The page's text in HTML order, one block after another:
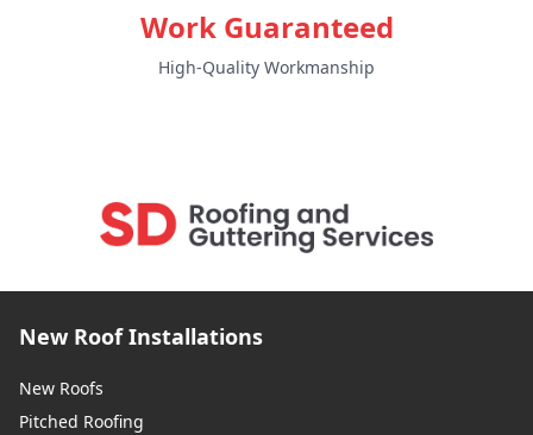
Work Guaranteed
High-Quality Workmanship
New Roof Installations
New Roofs
Pitched Roofing